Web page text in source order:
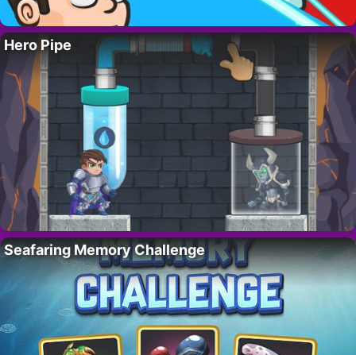
Hero Pipe
Seafaring Memory Challenge